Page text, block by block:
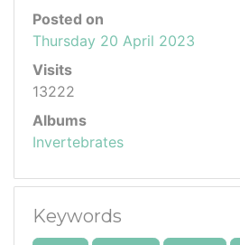
Posted on
Thursday 20 April 2023
Visits
13222
Albums
Invertebrates
Keywords